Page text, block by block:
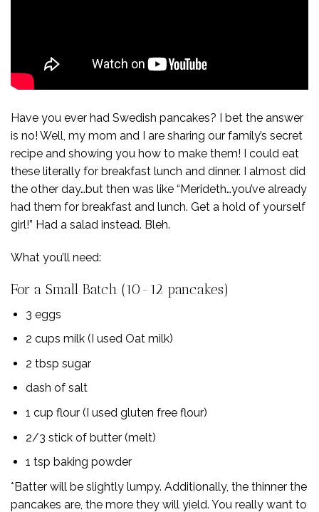
Have you ever had Swedish pancakes? I bet the answer
is no! Well, my mom and I are sharing our family’s secret
recipe and showing you how to make them! I could eat
these literally for breakfast lunch and dinner. I almost did
the other day…but then was like “Merideth…you’ve already
had them for breakfast and lunch. Get a hold of yourself
girl!” Had a salad instead. Bleh.
What you’ll need:
For a Small Batch (10-12 pancakes)
3 eggs
2 cups milk (I used Oat milk)
2 tbsp sugar
dash of salt
1 cup flour (I used gluten free flour)
2/3 stick of butter (melt)
1 tsp baking powder
*Batter will be slightly lumpy. Additionally, the thinner the
pancakes are, the more they will yield. You really want to